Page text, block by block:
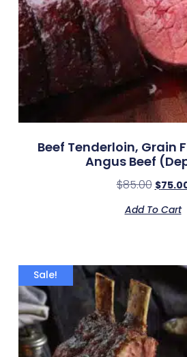
Beef Tenderloin, Grain
Angus Beef
$85.00 $
Add To Cart
Sale!